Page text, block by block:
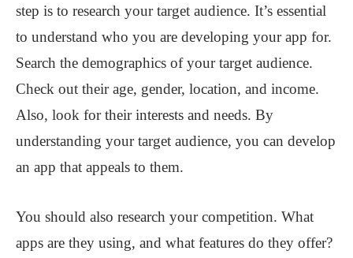
step is to research your target audience. It’s essential
to understand who you are developing your app for.
Search the demographics of your target audience.
Check out their age, gender, location, and income.
Also, look for their interests and needs. By
understanding your target audience, you can develop
an app that appeals to them.
You should also research your competition. What
apps are they using, and what features do they offer?